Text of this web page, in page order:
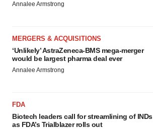
Annalee Armstrong
MERGERS & ACQUISITIONS
‘Unlikely’ AstraZeneca-BMS mega-merger
would be largest pharma deal ever
Annalee Armstrong
FDA
Biotech leaders call for streamlining of INDs
as FDA’s Trialblazer rolls out